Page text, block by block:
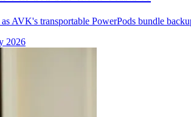
AVK's transportable PowerPods bundle
2026